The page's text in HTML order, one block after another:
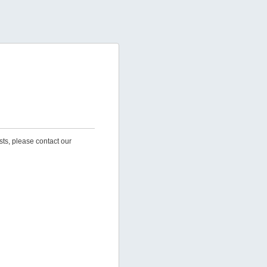
please contact our